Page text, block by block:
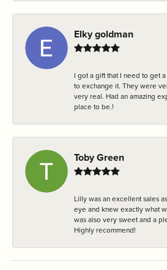
Elky goldman
I got a gift that I need to get
to exchange it. They were
very real. Had an amazing
place to be.!
Toby Green
Lilly was an excellent sales
eye and knew exactly what
was also very sweet and a
Highly recommend!